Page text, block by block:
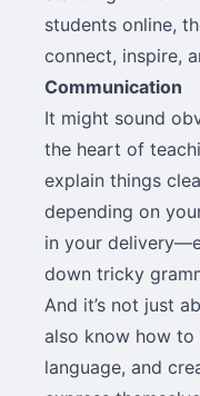
students online,
connect, inspire,
Communication
It might sound
the heart of
explain things
depending on
in your
down tricky
And it’s not just
also know how
language, and